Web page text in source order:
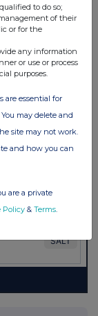
to do so;
of their
or for the
any information
or use or process
purposes.
are essential for
may delete and
site may not work.
and how you can
are a private
Policy & Terms